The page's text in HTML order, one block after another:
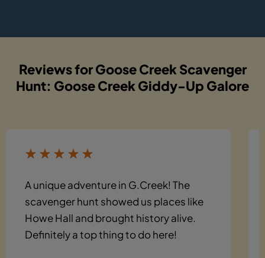
Reviews for Goose Creek Scavenger
Hunt: Goose Creek Giddy-Up Galore
A unique adventure in G.Creek! The
scavenger hunt showed us places like
Howe Hall and brought history alive.
Definitely a top thing to do here!